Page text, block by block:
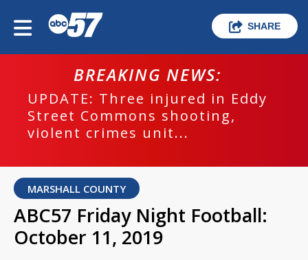
SHARE
BREAKING NEWS:
UPDATE: Three injured in Eddy
Street Commons shooting,
violent crimes unit...
MARSHALL COUNTY
ABC57 Friday Night Football:
October 11, 2019